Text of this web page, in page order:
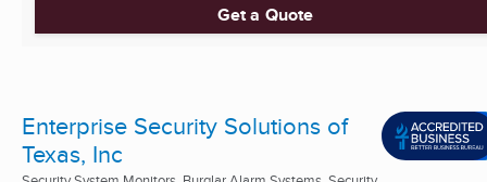
Get a Quote
Enterprise Security Solutions of
Texas, Inc